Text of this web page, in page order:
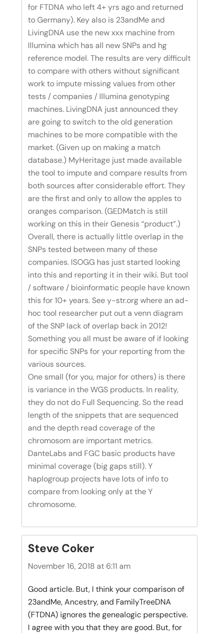
for FTDNA who left 4+ yrs ago and returned
to Germany). Key also is 23andMe and
LivingDNA use the new xxx machine from
Illumina which has all new SNPs and hg
reference model. The results are very difficult
to compare with others without significant
work to impute missing values from other
tests / companies / Illumina genotyping
machines. LivingDNA just announced they
are going to switch to the old generation
machines to be more compatible with the
market. (Given up on making a match
database.) MyHeritage just made available
the tool to impute and compare results from
both sources after considerable effort. They
are the first and only to allow the apples to
oranges comparison. (GEDMatch is still
working on this in their Genesis “product”.)
Overall, there is actually little overlap in the
SNPs tested between many of these
companies. ISOGG has just started looking
into this and reporting it in their wiki. But tool
/ software / bioinformatic people have known
this for 10+ years. See y-str.org where an ad-
hoc tool researcher put out a venn diagram
of the SNP lack of overlap back in 2012!
Something you all must be aware of if looking
for specific SNPs for your reporting from the
various sources.
One small (for you, major for others) is there
is variance in the WGS products. In reality,
they do not do Full Sequencing. So the read
length of the snippets that are sequenced
and the depth read coverage of the
chromosom are important metrics.
DanteLabs and FGC basic products have
minimal coverage (big gaps still). Y
haplogroup projects have lots of info to
compare from looking only at the Y
chromosome.
Steve Coker
November 16, 2018 at 6:11 am
Good article. But, I think your comparison of
23andMe, Ancestry, and FamilyTreeDNA
(FTDNA) ignores the genealogic perspective.
I agree with you that they are good. But, for